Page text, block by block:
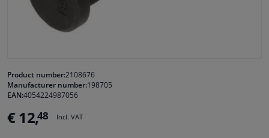
Windscreens & accessories
Cleaning & protection
Garage equipment
Product number:2108676
Manufacturer number:198705
EAN:4054224987056
€ 12,48 Incl. VAT